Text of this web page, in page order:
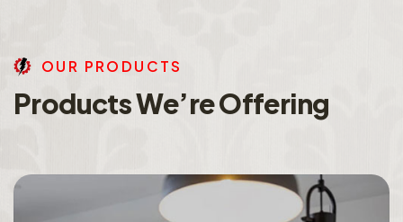
OU R PRO DU CTS
ProductsWe’reOffering